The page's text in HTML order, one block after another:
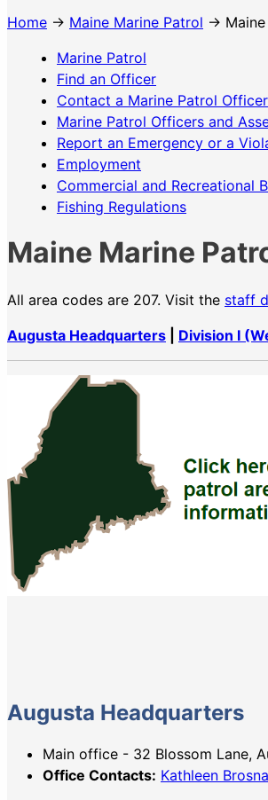
Home → Maine Marine Patrol →
Marine Patrol
Find an Officer
Contact a Marine Patrol Officer
Marine Patrol Officers and
Report an Emergency or a
Employment
Commercial and Recreational
Fishing Regulations
Maine Marine
All area codes are 207. Visit the staff
Augusta Headquarters
Division I
Augusta Headquarters
Main office - 32 Blossom Lane,
Office Contacts: Kathleen